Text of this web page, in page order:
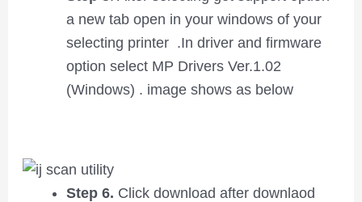
a new tab open in your windows of your
selecting printer .In driver and firmware
option select MP Drivers Ver.1.02
(Windows) . image shows as below
Step 6. Click download after downlaod